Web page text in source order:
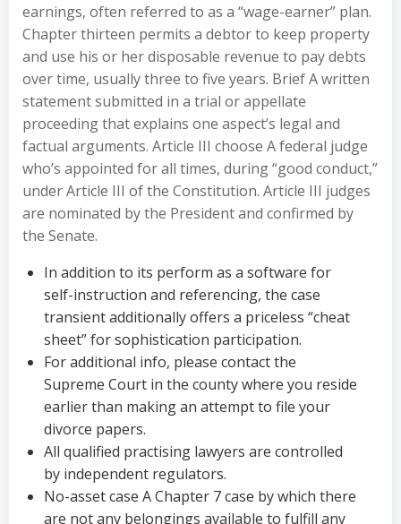
earnings, often referred to as a “wage-earner” plan.
Chapter thirteen permits a debtor to keep property
and use his or her disposable revenue to pay debts
over time, usually three to five years. Brief A written
statement submitted in a trial or appellate
proceeding that explains one aspect’s legal and
factual arguments. Article III choose A federal judge
who’s appointed for all times, during “good conduct,”
under Article III of the Constitution. Article III judges
are nominated by the President and confirmed by
the Senate.
In addition to its perform as a software for
self-instruction and referencing, the case
transient additionally offers a priceless “cheat
sheet” for sophistication participation.
For additional info, please contact the
Supreme Court in the county where you reside
earlier than making an attempt to file your
divorce papers.
All qualified practising lawyers are controlled
by independent regulators.
No-asset case A Chapter 7 case by which there
are not any belongings available to fulfill any